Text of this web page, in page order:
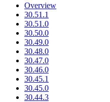
Overview
30.51.1
30.51.0
30.50.0
30.49.0
30.48.0
30.47.0
30.46.0
30.45.1
30.45.0
30.44.3